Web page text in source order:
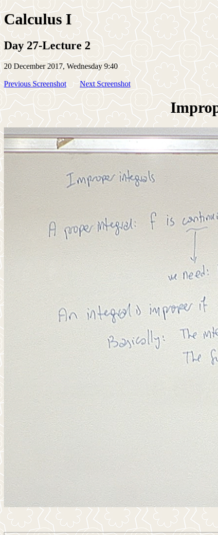
Calculus I
Day 27-Lecture 2
20 December 2017, Wednesday 9:40
Previous Screenshot Next Screenshot